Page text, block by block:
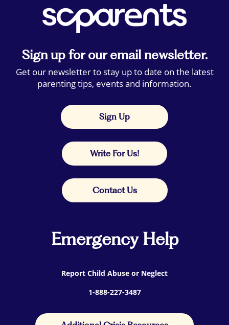
Sign up for our email newsletter.
Get our newsletter to stay up to date on the latest
parenting tips, events and information.
Sign Up
Write For Us!
Contact Us
Emergency Help
Report Child Abuse or Neglect
1-888-227-3487